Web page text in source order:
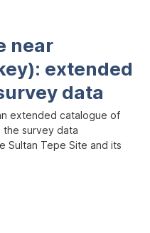
near
extended
data
extended catalogue of
the survey data
Sultan Tepe Site and its